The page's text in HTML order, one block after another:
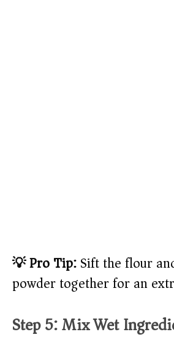
💡 Pro Tip:Sift the flour
powder together for an
Step 5: Mix Wet